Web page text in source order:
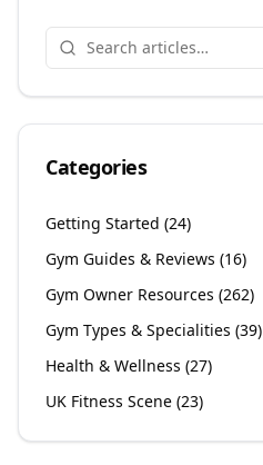
Categories
Getting Started (24)
Gym Guides & Reviews (16)
Gym Owner Resources (262)
Gym Types & Specialities (39)
Health & Wellness (27)
UK Fitness Scene (23)